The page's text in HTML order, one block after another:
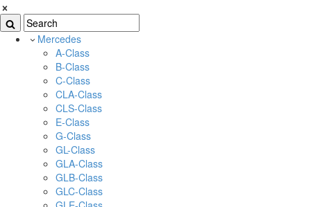
Mercedes
A-Class
B-Class
C-Class
CLA-Class
CLS-Class
E-Class
G-Class
GL-Class
GLA-Class
GLB-Class
GLC-Class